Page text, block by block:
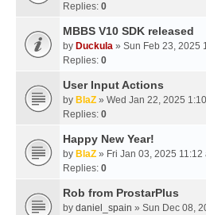
Replies: 0
MBBS V10 SDK released
by Duckula » Sun Feb 23, 2025
Replies: 0
User Input Actions
by BlaZ » Wed Jan 22, 2025
Replies: 0
Happy New Year!
by BlaZ » Fri Jan 03, 2025 11:12
Replies: 0
Rob from ProstarPlus
by daniel_spain » Sun Dec 08,